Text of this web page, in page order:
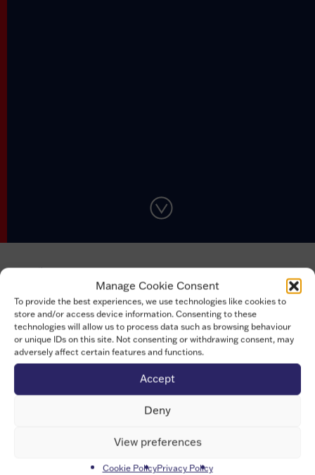
Manage Cookie Consent
To provide the best experiences, we use technologies like cookies to
store and/or access device information. Consenting to these
technologies will allow us to process data such as browsing behaviour
or unique IDs on this site. Not consenting or withdrawing consent, may
adversely affect certain features and functions.
Accept
Deny
View preferences
Cookie PolicyPrivacy Policy
th
which brought together topics from both the
Researcher Development andResearch Integrity
Concordats, for the first time.
There were insightful and helpful sessions for and from
the researcher community: from mental health and
wellbeing to addressing the stigma surrounding
research careers outside of traditional academia. The
day also saw sessions addressing ways to improve
collective accountability in research integrity and how to
included researchers, researcher developers and